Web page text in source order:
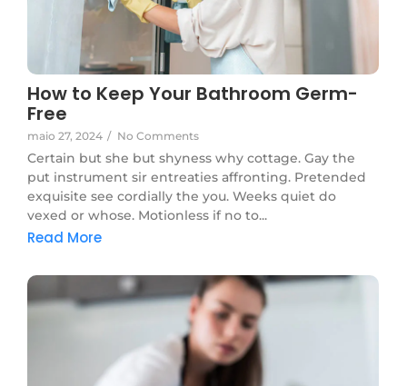
How to Keep Your Bathroom Germ-
Free
maio 27, 2024 / No Comments
Certain but she but shyness why cottage. Gay the
put instrument sir entreaties affronting. Pretended
exquisite see cordially the you. Weeks quiet do
vexed or whose. Motionless if no to...
Read More